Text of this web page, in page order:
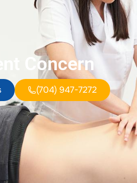
Concern
(704) 947-7272